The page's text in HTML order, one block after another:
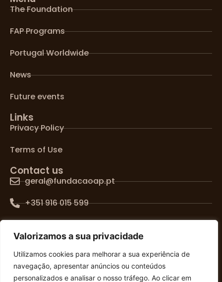
Valorizamos a sua privacidade
Utilizamos cookies para melhorar a sua experiência de
navegação, apresentar anúncios ou conteúdos
personalizados e analisar o nosso tráfego. Ao clicar em
The Foundation
FAP Programs
Portugal Worldwide
News
Future events
Links
Privacy Policy
Terms of Use
Contact us
geral@fundacaoap.pt
+351 916 015 599
FOLLOW US ON SOCIAL MEDIA